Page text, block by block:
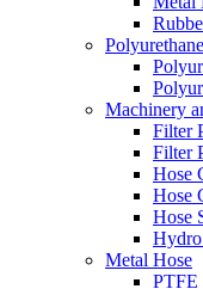
Machinery
Filter
Filter
Hose
Hose
Hose
Metal Hose
PTFE